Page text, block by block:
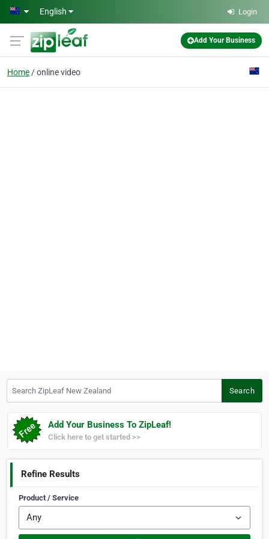
Skip to main content
English Login
Add Your Business
Home online video
Search
Add Your Business To ZipLeaf!
Click here to get started >>
Refine Results
Product / Service